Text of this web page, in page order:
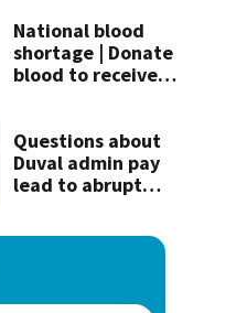
National blood
shortage | Donate
blood to receive
shirt from
OneBlood
Questions about
Duval admin pay
lead to abrupt